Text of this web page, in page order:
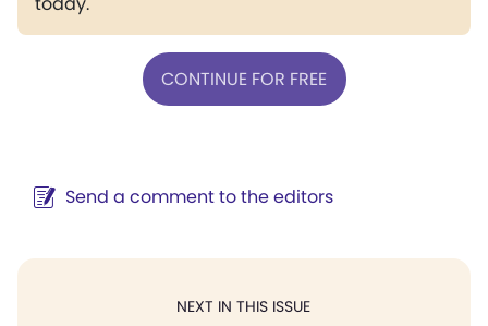
CONTINUE FOR FREE
Send a comment to the editors
NEXT IN THIS ISSUE